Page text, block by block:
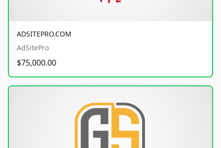
ADSITEPRO.COM
AdSitePro
$75,000.00